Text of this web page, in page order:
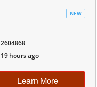
NEW
2604868
19 hours ago
Learn More